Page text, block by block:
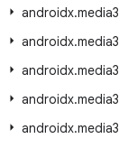
androidx.media3
androidx.media3
androidx.media3
androidx.media3
androidx.media3